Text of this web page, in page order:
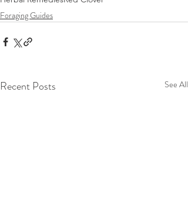
Foraging Guides
Recent Posts See All